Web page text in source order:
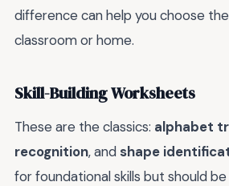
difference can help you choose
classroom or home.
Skill-Building Worksheets
These are the classics: alphabet
recognition, and shape
for foundational skills but should be